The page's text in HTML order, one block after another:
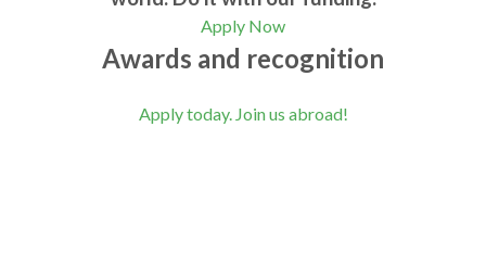
Apply Now
Awards and recognition
Apply today. Join us abroad!